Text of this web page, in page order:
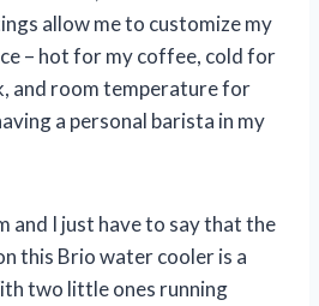
allow me to customize my
– hot for my coffee, cold for
and room temperature for
a personal barista in my
and I just have to say that the
this Brio water cooler is a
two little ones running